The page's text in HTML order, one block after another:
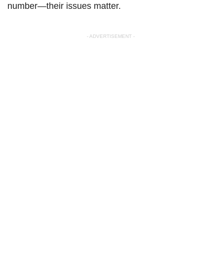
number—their issues matter.
- ADVERTISEMENT -